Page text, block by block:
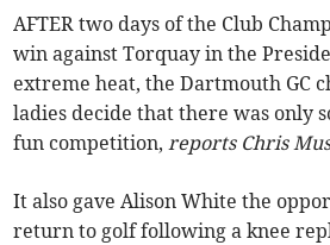
AFTER two days of the Club
win against Torquay in the
extreme heat, the Dartmouth GC
ladies decide that there was only
fun competition,reports Chris
It also gave Alison White the
return to golf following a knee